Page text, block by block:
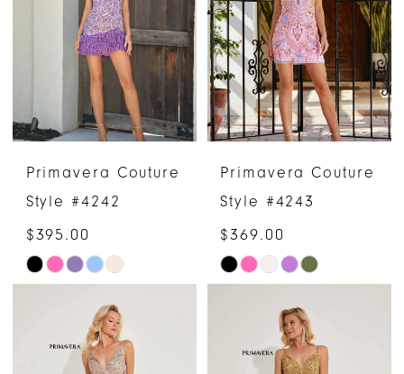
end
Primavera Couture
Style #4242
$395.00
Skip
#7de9ff2496
Primavera Couture
Style #4243
$369.00
Skip
#caec71c77b